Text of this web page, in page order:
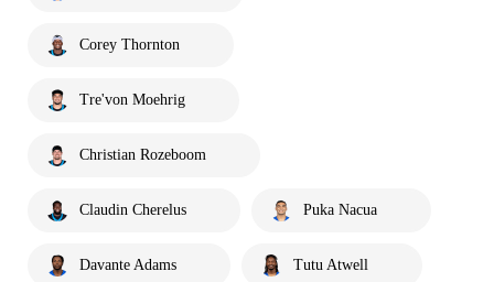
Corey Thornton
Tre'von Moehrig
Christian Rozeboom
Claudin Cherelus Puka Nacua
Davante Adams Tutu Atwell